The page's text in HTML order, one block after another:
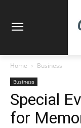
Home Business
Business
Special
for